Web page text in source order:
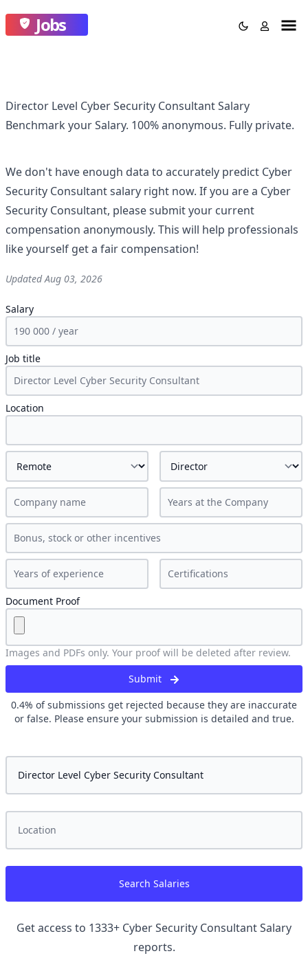
Jobs
Director Level Cyber Security Consultant Salary
Benchmark your Salary. 100% anonymous. Fully private.
We don't have enough data to accurately predict Cyber
Security Consultantsalary right now. If you are a Cyber
Security Consultant, please submit your current
compensation anonymously. This will help professionals
like yourself get a fair compensation!
UpdatedAug 03, 2026
Salary
Job title
Location
Document Proof
Images and PDFs only. Your proof will be deleted after review.
Submit
0.4% of submissions get rejected because they are inaccurate
or false. Please ensure your submission is detailed and true.
Search Salaries
Get access to 1333+ Cyber Security ConsultantSalary
reports.